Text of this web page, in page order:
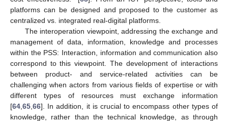
platforms can be designed and proposed to the customer as
centralized vs. integrated real-digital platforms.
The interoperation viewpoint, addressing the exchange and
management of data, information, knowledge and processes
within the PSS: Interaction, information and communication also
correspond to this viewpoint. The development of interactions
between product- and service-related activities can be
challenging when actors from various fields of expertise or with
different types of resources must exchange information
[64 65 66]. In addition, it is crucial to encompass other types of
knowledge, rather than the technical knowledge, as through